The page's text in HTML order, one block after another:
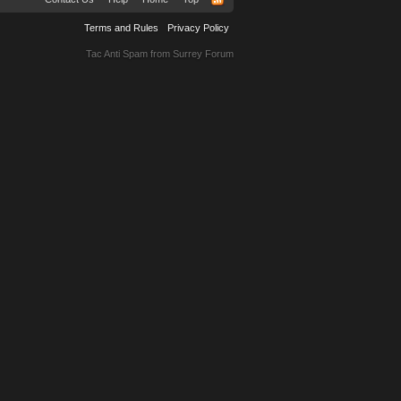
Terms and Rules Privacy Policy
Tac Anti Spam from Surrey Forum